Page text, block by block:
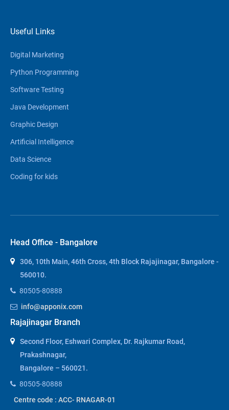
Useful Links
Digital Marketing
Python Programming
Software Testing
Java Development
Graphic Design
Artificial Intelligence
Data Science
Coding for kids
Head Office - Bangalore
306, 10th Main, 46th Cross, 4th Block Rajajinagar, Bangalore -
560010.
80505-80888
info@apponix.com
Rajajinagar Branch
Second Floor, Eshwari Complex, Dr. Rajkumar Road,
Prakashnagar,
Bangalore – 560021.
80505-80888
Centre code : ACC- RNAGAR-01